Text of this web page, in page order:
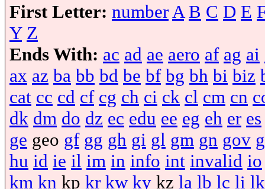
First Letter: number A B C D E
Y Z
Ends With: ac ad ae aero af ag ai
ax az ba bb bd be bf bg bh bi biz
cat cc cd cf cg ch ci ck cl cm cn
dk dm do dz ec edu ee eg eh er es
ge geo gf gg gh gi gl gm gn gov
hu id ie il im in info int invalid io
km kn kp kr kw ky kz la lb lc li lk